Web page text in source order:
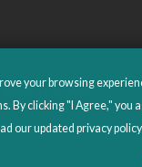
AND RETURNS
your browsing
By clicking "I Agree," you
our updated privacy policy